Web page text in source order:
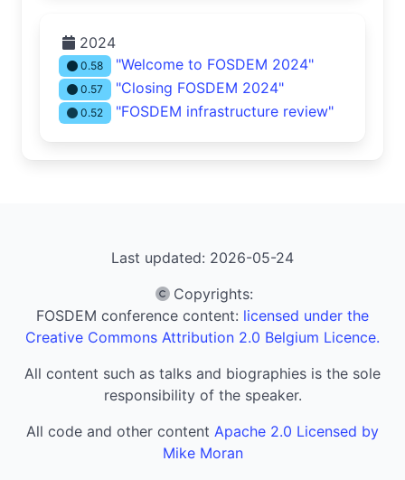
2024
0.58 "Welcome to FOSDEM 2024"
0.57 "Closing FOSDEM 2024"
0.52 "FOSDEM infrastructure review"
Last updated: 2026-05-24
Copyrights:
FOSDEM conference content: licensed under the
Creative Commons Attribution 2.0 Belgium Licence.
All content such as talks and biographies is the sole
responsibility of the speaker.
All code and other content Apache 2.0 Licensed by
Mike Moran